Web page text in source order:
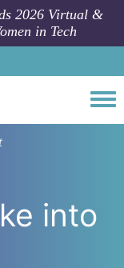
2026 Virtual &
in Tech
into